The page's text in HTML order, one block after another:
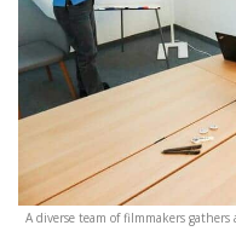
A diverse team of filmmakers